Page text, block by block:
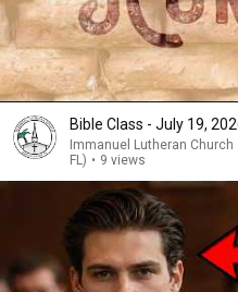
Bible Class - July 19,
Immanuel Lutheran
FL) • 9 views